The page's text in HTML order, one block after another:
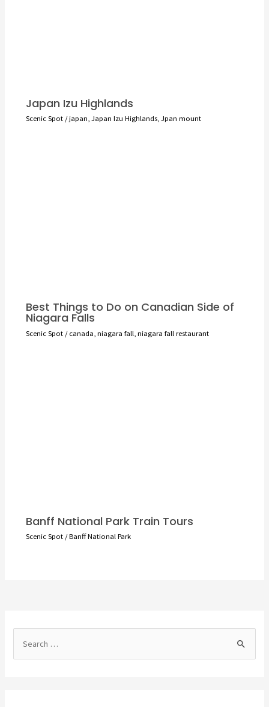
Japan Izu Highlands
Scenic Spot/japan,Japan Izu Highlands,Jpan mount
Best Things to Do on Canadian Side of
Niagara Falls
Scenic Spot/canada niagara fall niagara fall restaurant
Banff National Park Train Tours
Scenic Spot/Banff National Park